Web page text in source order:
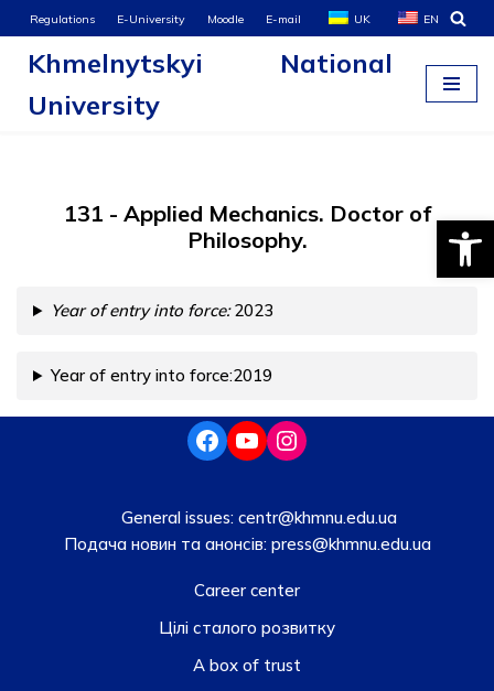
Skip
content
Regulations E-University Moodle E-mail UK EN
Khmelnytskyi National
University
131 - Applied Mechanics. Doctor of
Philosophy.
Year of entry into force:2023
Year of entry into force:2019
General issues: centr@khmnu.edu.ua
Подача новин та анонсів:press@khmnu.edu.ua
Career center
Цілі сталого розвитку
A box of trust